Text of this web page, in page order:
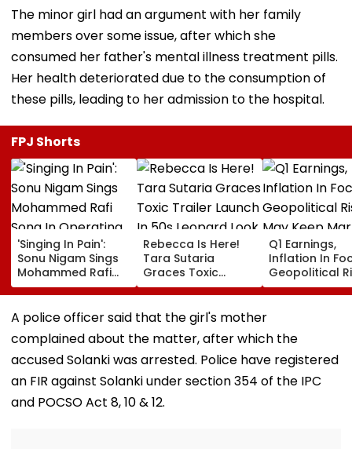
The minor girl had an argument with her family
members over some issue, after which she
consumed her father's mental illness treatment pills.
Her health deteriorated due to the consumption of
these pills, leading to her admission to the hospital.
FPJ Shorts
'Singing In Pain':
Sonu Nigam Sings
Mohammed Rafi
Song In Operating
Theatre As Doctor
Performs Surgery -
VIDEO
Rebecca Is Here!
Tara Sutaria
Graces Toxic
Trailer Launch In
50s Leopard Look
Inspired By
'Dangerous
Women'
Q1 Earnings,
Inflation In
Geopolitical
May Keep
Volatile
A police officer said that the girl's mother
complained about the matter, after which the
accused Solanki was arrested. Police have registered
an FIR against Solanki under section 354 of the IPC
and POCSO Act 8, 10 & 12.